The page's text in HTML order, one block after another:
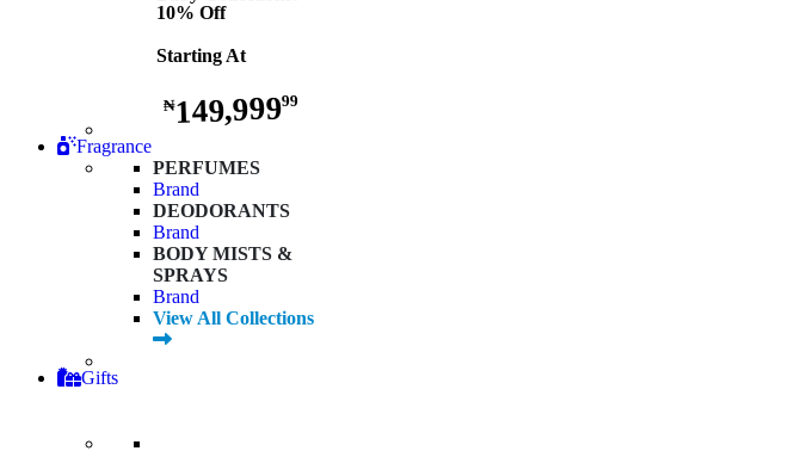
10% Off
Starting At
₦149,99999
Fragrance
PERFUMES
Brand
DEODORANTS
Brand
BODY MISTS &
SPRAYS
Brand
View All Collections
Gifts